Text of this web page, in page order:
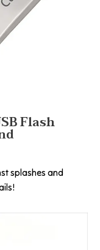
Flash
splashes and